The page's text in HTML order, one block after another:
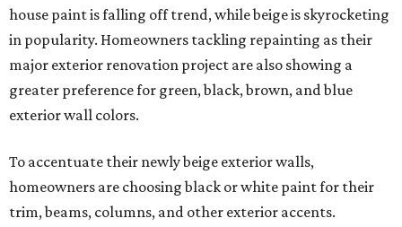
house paint is falling off trend, while beige is skyrocketing
in popularity. Homeowners tackling repainting as their
major exterior renovation project are also showing a
greater preference for green, black, brown, and blue
exterior wall colors.
To accentuate their newly beige exterior walls,
homeowners are choosing black or white paint for their
trim, beams, columns, and other exterior accents.